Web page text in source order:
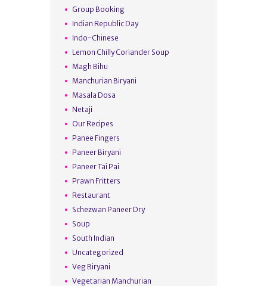
Group Booking
Indian Republic Day
Indo-Chinese
Lemon Chilly Coriander Soup
Magh Bihu
Manchurian Biryani
Masala Dosa
Netaji
Our Recipes
Panee Fingers
Paneer Biryani
Paneer Tai Pai
Prawn Fritters
Restaurant
Schezwan Paneer Dry
Soup
South Indian
Uncategorized
Veg Biryani
Vegetarian Manchurian